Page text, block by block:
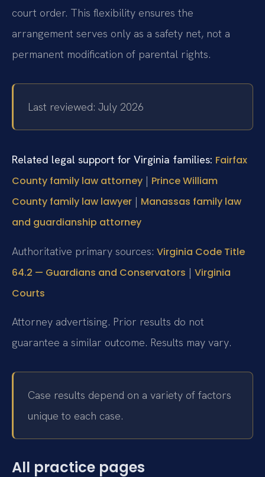
court order. This flexibility ensures the
arrangement serves only as a safety net, not a
permanent modification of parental rights.
Last reviewed: July 2026
Related legal support for Virginia families: Fairfax
County family law attorney | Prince William
County family law lawyer | Manassas family law
and guardianship attorney
Authoritative primary sources: Virginia Code Title
64.2 — Guardians and Conservators | Virginia
Courts
Attorney advertising. Prior results do not
guarantee a similar outcome. Results may vary.
Case results depend on a variety of factors
unique to each case.
All practice pages